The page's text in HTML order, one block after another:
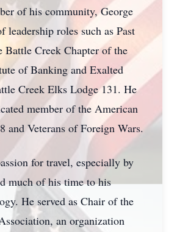
of his community, George
leadership roles such as Past
Battle Creek Chapter of the
of Banking and Exalted
Creek Elks Lodge 131. He
member of the American
and Veterans of Foreign Wars.
for travel, especially by
much of his time to his
He served as Chair of the
an organization